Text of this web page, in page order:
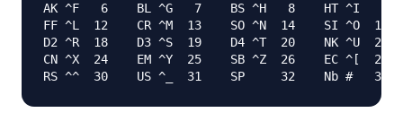
AK ^F   6    BL ^G   7    BS ^H   8    HT ^I   9
FF ^L  12    CR ^M  13    SO ^N  14    SI ^O  15
D2 ^R  18    D3 ^S  19    D4 ^T  20    NK ^U  21
CN ^X  24    EM ^Y  25    SB ^Z  26    EC ^[